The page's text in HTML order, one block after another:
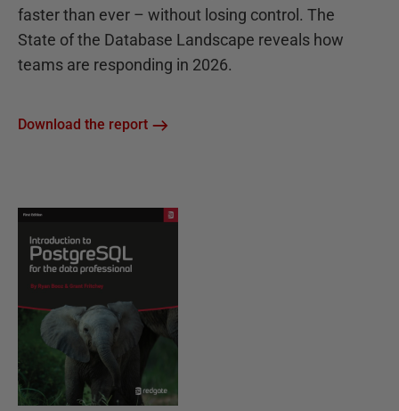
faster than ever – without losing control. The
State of the Database Landscape reveals how
teams are responding in 2026.
Download the report